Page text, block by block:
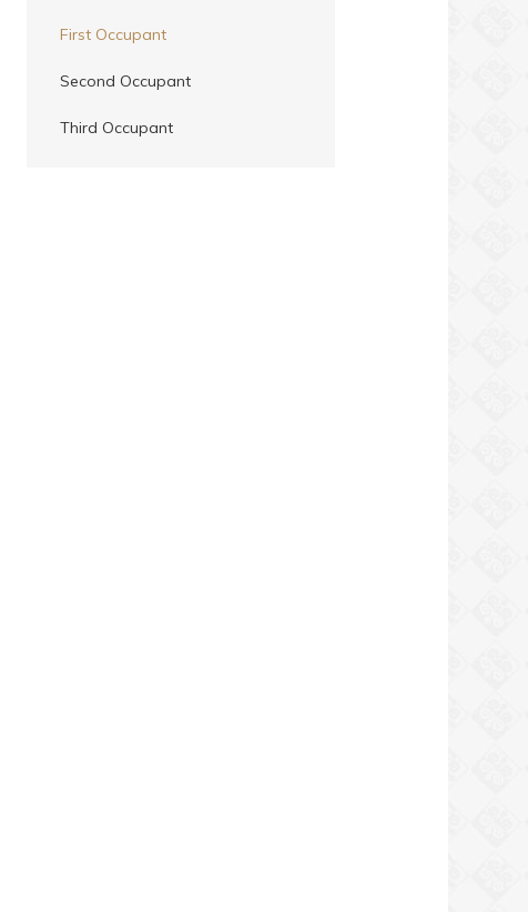
First Occupant
Second Occupant
Third Occupant